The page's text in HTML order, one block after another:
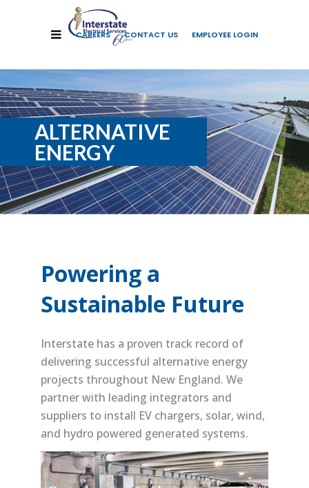
CAREERS CONTACT US EMPLOYEE LOGIN
ALTERNATIVE
ENERGY
Powering a
Sustainable Future
Interstate has a proven track record of
delivering successful alternative energy
projects throughout New England. We
partner with leading integrators and
suppliers to install EV chargers, solar, wind,
and hydro powered generated systems.